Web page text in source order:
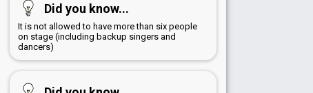
Did you know...
It is not allowed to have more than six people
on stage (including backup singers and
dancers)